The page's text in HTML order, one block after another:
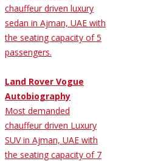
chauffeur driven luxury
sedan in Ajman, UAE with
the seating capacity of 5
passengers.
Land Rover Vogue
Autobiography
Most demanded
chauffeur driven Luxury
SUV in Ajman, UAE with
the seating capacity of 7